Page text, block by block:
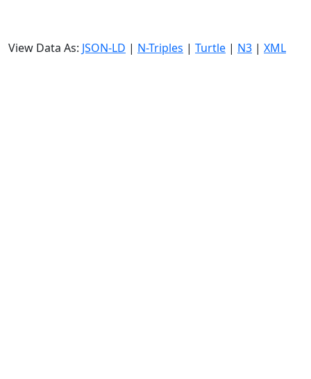
View Data As: JSON-LD | N-Triples | Turtle | N3 | XML